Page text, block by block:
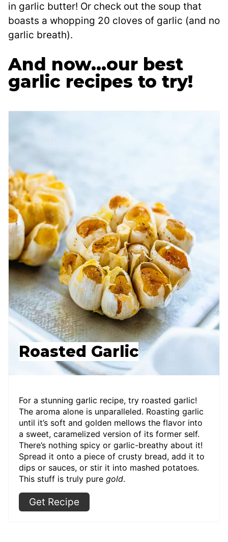
in garlic butter! Or check out the soup that
boasts a whopping 20 cloves of garlic (and no
garlic breath).
And now…our best
garlic recipes to try!
Roasted Garlic
For a stunning garlic recipe, try roasted garlic!
The aroma alone is unparalleled. Roasting garlic
until it’s soft and golden mellows the flavor into
a sweet, caramelized version of its former self.
There’s nothing spicy or garlic-breathy about it!
Spread it onto a piece of crusty bread, add it to
dips or sauces, or stir it into mashed potatoes.
This stuff is truly pure gold.
Get Recipe